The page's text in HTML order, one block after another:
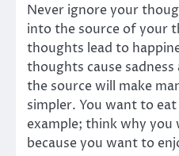
Never ignore your
into the source of your
thoughts lead to
thoughts cause
the source will make
simpler. You want to
example; think why
because you want to